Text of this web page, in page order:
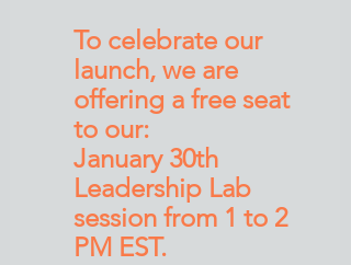
To celebrate our
launch, we are
offering a free seat
to our:
January 30th
Leadership Lab
session from 1 to 2
PM EST.